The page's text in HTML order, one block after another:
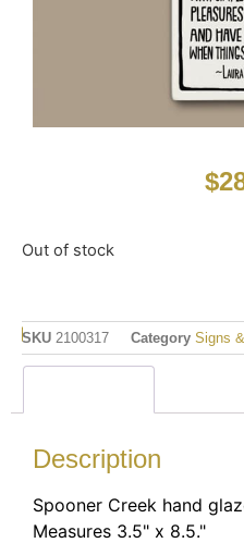
$
Out of stock
SKU 2100317 Category Signs
Description
Spooner Creek hand
Measures 3.5" x 8.5."